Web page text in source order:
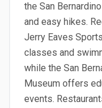
the San
and easy hikes.
Jerry Eaves
classes and
while the San
Museum offers
events.